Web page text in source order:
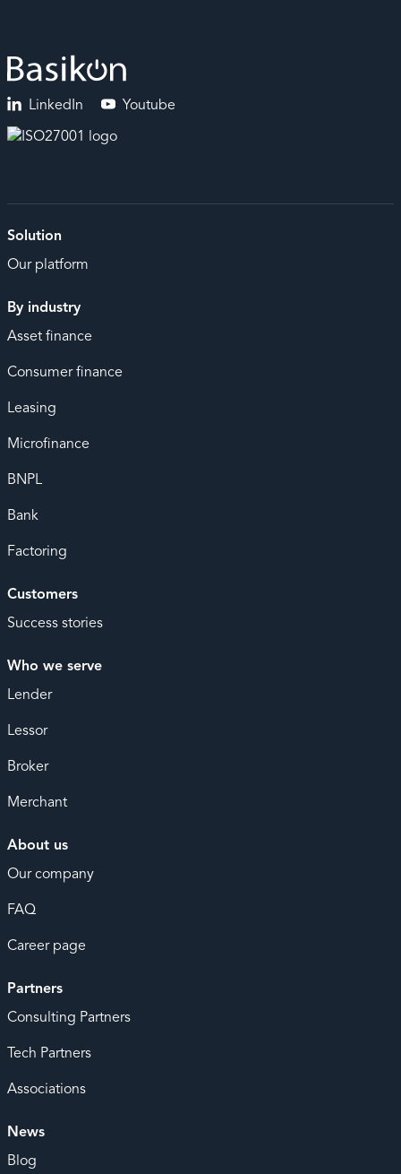
LinkedIn Youtube
Solution
Our platform
By industry
Asset finance
Consumer finance
Leasing
Microfinance
BNPL
Bank
Factoring
Customers
Success stories
Who we serve
Lender
Lessor
Broker
Merchant
About us
Our company
FAQ
Career page
Partners
Consulting Partners
Tech Partners
Associations
News
Blog